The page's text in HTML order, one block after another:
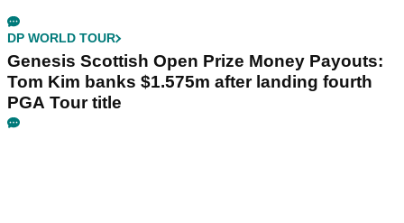
DP WORLD TOUR
Genesis Scottish Open Prize Money Payouts:
Tom Kim banks $1.575m after landing fourth
PGA Tour title